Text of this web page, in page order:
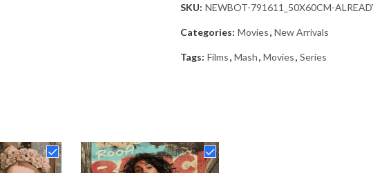
SKU: NEWBOT-791611_50X60CM-
Categories: Movies, New Arrivals
Tags: Films, Mash, Movies, Series